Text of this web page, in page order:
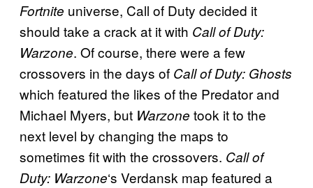
Fortnite universe, Call of Duty decided it
should take a crack at it with Call of Duty:
Warzone. Of course, there were a few
crossovers in the days of Call of Duty: Ghosts
which featured the likes of the Predator and
Michael Myers, but Warzone took it to the
next level by changing the maps to
sometimes fit with the crossovers. Call of
Duty: Warzone‘s Verdansk map featured a